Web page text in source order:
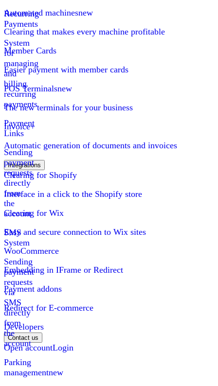
Recurring
Payments
System
for
managing
and
billing
recurring
payments
Payment
Links
Sending
payment
requests
directly
from
the
account
SMS
System
Sending
payment
requests
via
SMS
directly
from
the
account
Parking
managementnew
Automated machinesnew
Clearing that makes every machine profitable
Member Cards
Easier payment with member cards
POS Terminalsnew
The new terminals for your business
Invoice+
Automatic generation of documents and invoices
Integrations
Clearing for Shopify
Interface in a click to the Shopify store
Clearing for Wix
Easy and secure connection to Wix sites
WooCommerce
Embedding in IFrame or Redirect
Payment addons
Redirect for E-commerce
Developers
Contact us
Open accountLogin